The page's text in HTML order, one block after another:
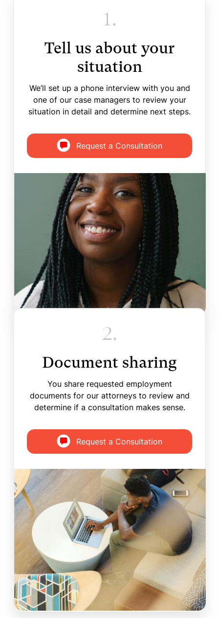
1.
Tell us about your
situation
We’ll set up a phone interview with you and
one of our case managers to review your
situation in detail and determine next steps.
Request a Consultation
2.
Document sharing
You share requested employment
documents for our attorneys to review and
determine if a consultation makes sense.
Request a Consultation